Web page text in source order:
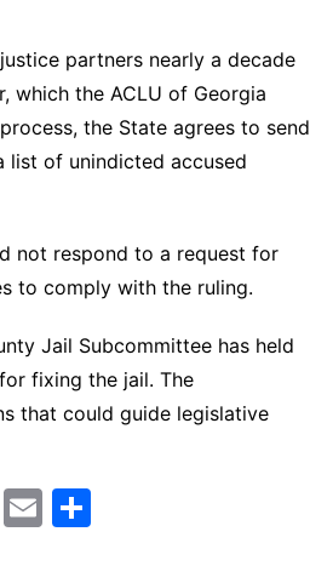
partners nearly a decade
which the ACLU of Georgia
the State agrees to send
list of unindicted accused
not respond to a request for
to comply with the ruling.
Jail Subcommittee has held
fixing the jail. The
that could guide legislative
Fl E